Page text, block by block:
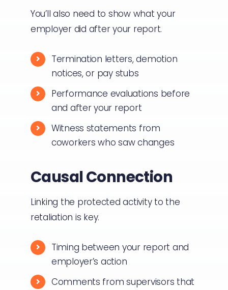
You’ll also need to show what your
employer did after your report.
Termination letters, demotion
notices, or pay stubs
Performance evaluations before
and after your report
Witness statements from
coworkers who saw changes
Causal Connection
Linking the protected activity to the
retaliation is key.
Timing between your report and
employer’s action
Comments from supervisors that